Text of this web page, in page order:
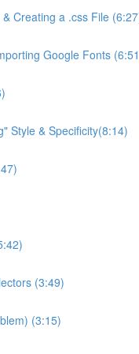
Creating a .css File
Google Fonts
Style & Specificity​ (8:14)
(3:49)
(3:15)